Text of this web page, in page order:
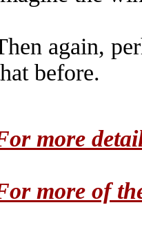
again,
before.
more
more of